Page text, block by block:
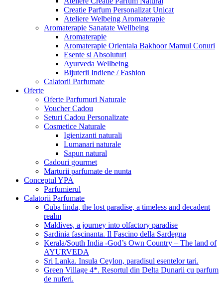
Creatie Parfum Personalizat Unicat
Ateliere Welbeing Aromaterapie
Aromaterapie Sanatate Wellbeing
Aromaterapie
Aromaterapie Orientala Bakhoor Mamul Conuri
Esente si Absoluturi
Ayurveda Wellbeing
Bijuterii Indiene / Fashion
Calatorii Parfumate
Oferte
Oferte Parfumuri Naturale
Voucher Cadou
Seturi Cadou Personalizate
Cosmetice Naturale
Igienizanti naturali
Lumanari naturale
Sapun natural
Cadouri gourmet
Marturii parfumate de nunta
Conceptul YPA
Parfumierul
Calatorii Parfumate
Cuba linda, the lost paradise, a timeless and decadent
realm
Maldives, a journey into olfactory paradise
Sardinia fascinanta. Il Fascino della Sardegna
Kerala/South India -God’s Own Country – The land of
AYURVEDA
Sri Lanka. Insula Ceylon, paradisul esentelor tari.
Green Village 4*. Resortul din Delta Dunarii cu parfum
de nuferi.